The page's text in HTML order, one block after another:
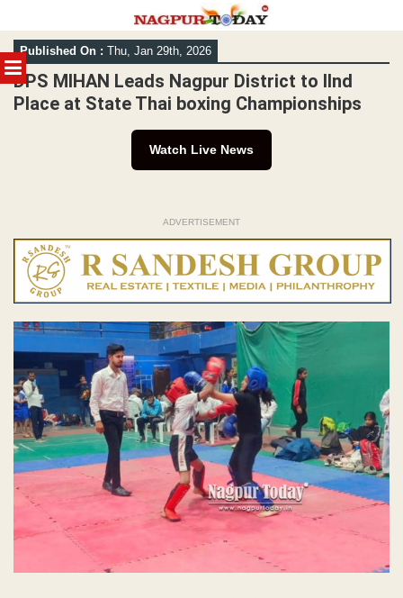
MENU
Skip
to
content
Published On : Thu, Jan 29th, 2026
DPS MIHAN Leads Nagpur District to IInd
Place at State Thai boxing Championships
Watch Live News
ADVERTISEMENT